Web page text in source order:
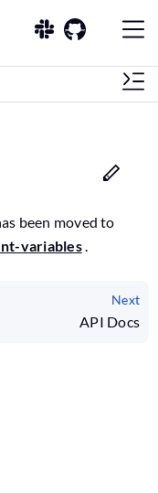
been moved to
variables.
Next
API Docs